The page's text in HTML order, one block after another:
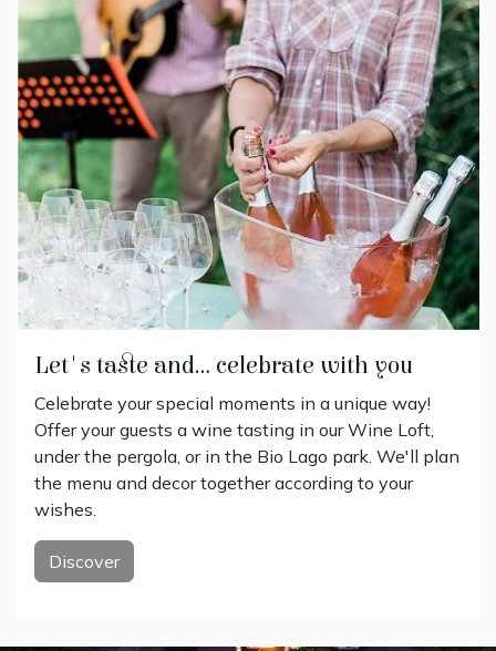
Let's taste and... celebrate with you
Celebrate your special moments in a unique way!
Offer your guests a wine tasting in our Wine Loft,
under the pergola, or in the Bio Lago park. We'll plan
the menu and decor together according to your
wishes.
Discover